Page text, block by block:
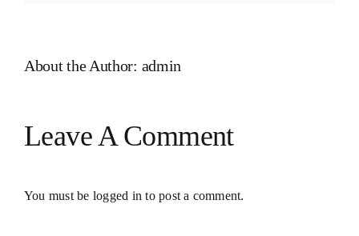
About the Author: admin
Leave A Comment
You must be logged in to post a comment.